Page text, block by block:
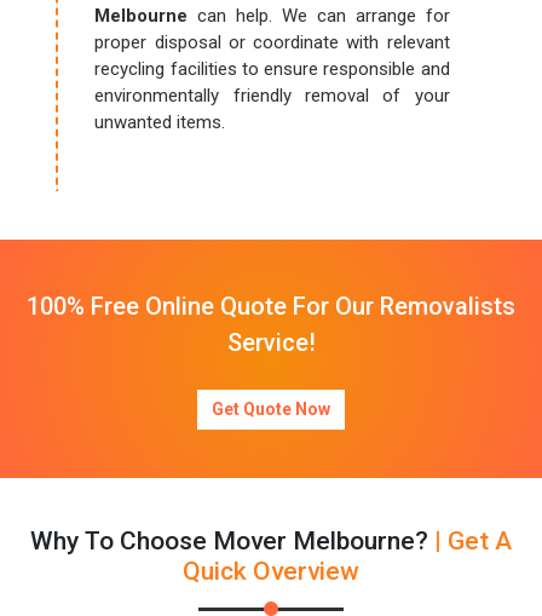
Melbourne can help. We can arrange for
proper disposal or coordinate with relevant
recycling facilities to ensure responsible and
environmentally friendly removal of your
unwanted items.
100% Free Online Quote For Our Removalists
Service!
Get Quote Now
Why To Choose Mover Melbourne? | Get A
Quick Overview